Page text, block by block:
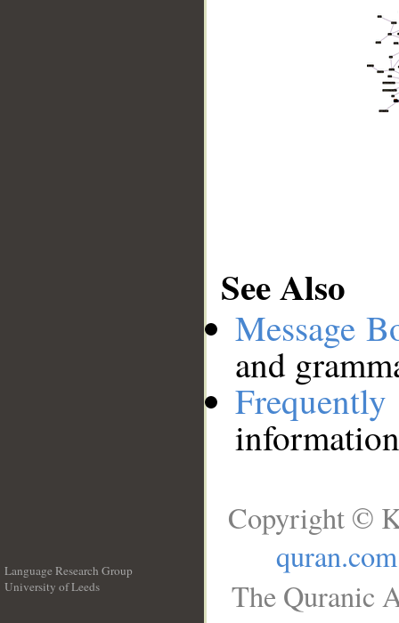
See Also
Message
and
Language Research Group
University of Leeds
Copyright ©
quran.com
The Quranic